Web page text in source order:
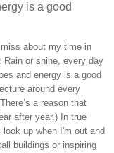
is a good
about my time in
or shine, every day
and energy is a good
around every
a reason that
after year.) In true
up when I'm out and
buildings or inspiring